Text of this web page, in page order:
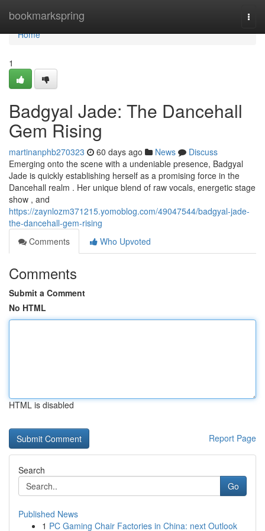
bookmarkspring
Home
Home
1
Badgyal Jade: The Dancehall
Gem Rising
martinanphb270323 60 days ago News
Discuss
Emerging onto the scene with a undeniable presence, Badgyal
Jade is quickly establishing herself as a promising force in the
Dancehall realm . Her unique blend of raw vocals, energetic stage
show , and
https://zaynlozm371215.yomoblog.com/49047544/badgyal-jade-
the-dancehall-gem-rising
Comments
Who Upvoted
Comments
Submit a Comment
No HTML
HTML is disabled
Report Page
Search
Go
Published News
1 PC Gaming Chair Factories in China: next Outlook